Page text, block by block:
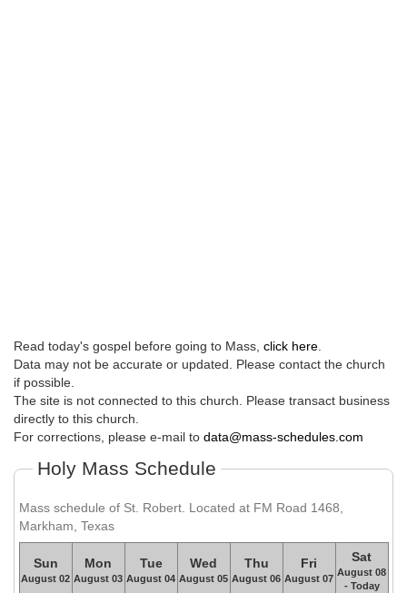
Read today's gospel before going to Mass, click here
Data may not be accurate or updated. Please contact the church
if possible.
The site is not connected to this church. Please transact business
directly to this church.
For corrections, please e-mail to data@mass-schedules.com
Holy Mass Schedule
Mass schedule of St. Robert. Located at FM Road 1468,
Markham, Texas
Sun
August 02
Mon
August 03
Tue
August 04
Wed
August 05
Thu
August 06
Fri
August 07
Sat
August 08
- Today